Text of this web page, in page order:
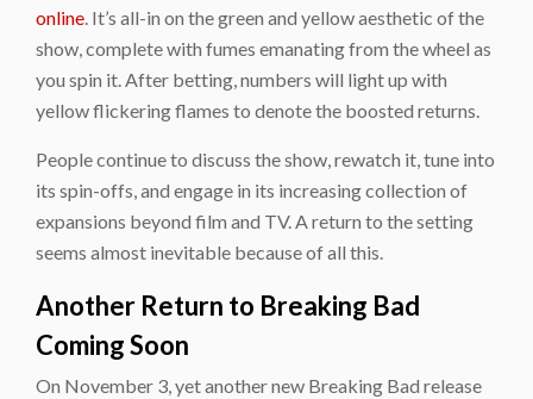
online. It’s all-in on the green and yellow aesthetic of the
show, complete with fumes emanating from the wheel as
you spin it. After betting, numbers will light up with
yellow flickering flames to denote the boosted returns.
People continue to discuss the show, rewatch it, tune into
its spin-offs, and engage in its increasing collection of
expansions beyond film and TV. A return to the setting
seems almost inevitable because of all this.
Another Return to Breaking Bad
Coming Soon
On November 3, yet another new Breaking Bad release